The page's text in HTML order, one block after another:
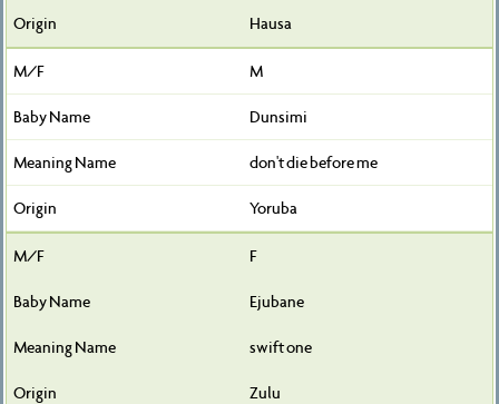
Hausa
M
Dunsimi
don't die before me
Yoruba
F
Ejubane
swift one
Zulu